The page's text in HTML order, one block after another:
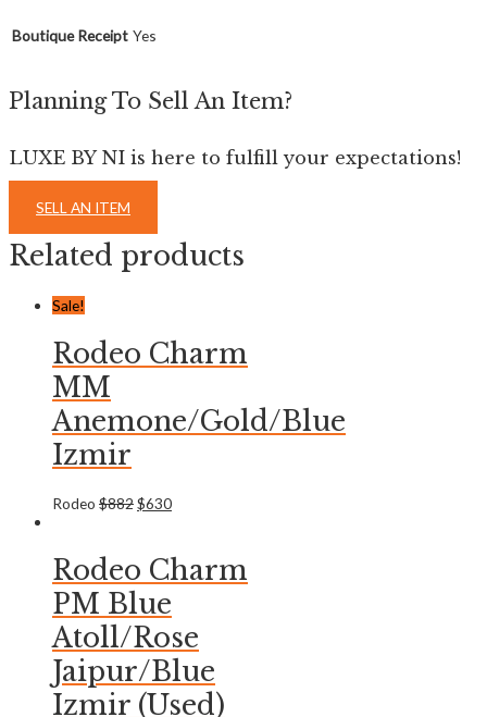
Boutique Receipt Yes
Planning To Sell An Item?
LUXE BY NI is here to fulfill your expectations!
SELL AN ITEM
Related products
Sale!
Rodeo Charm
MM
Anemone/Gold/Blue
Izmir
Rodeo $882$630
Rodeo Charm
PM Blue
Atoll/Rose
Jaipur/Blue
Izmir (Used)